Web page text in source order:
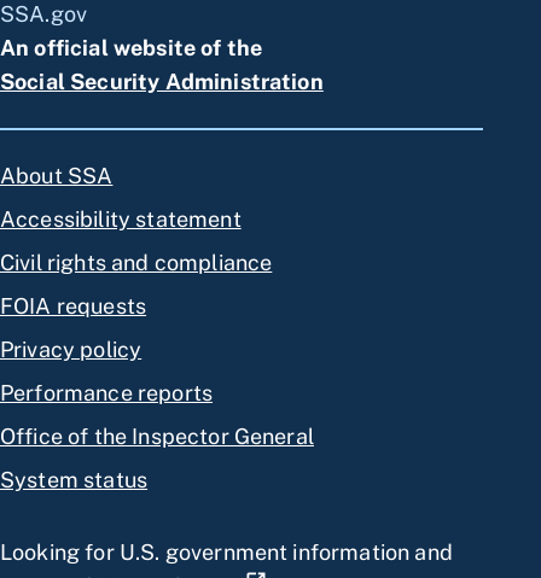
SSA.gov
An official website of the
Social Security Administration
About SSA
Accessibility statement
Civil rights and compliance
FOIA requests
Privacy policy
Performance reports
Office of the Inspector General
System status
Looking for U.S. government information and